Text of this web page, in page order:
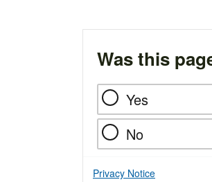
Was this
Yes
No
Privacy Notice